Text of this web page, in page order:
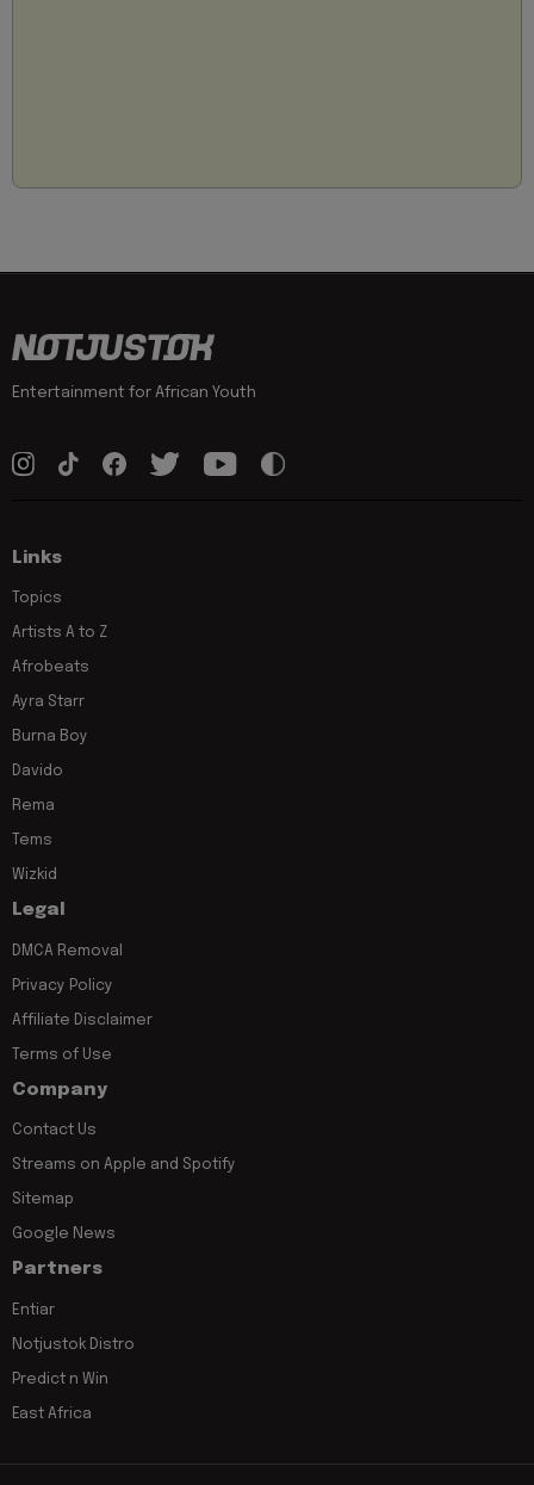
Entertainment for African Youth
Links
Topics
Artists A to Z
Afrobeats
Ayra Starr
Burna Boy
Davido
Rema
Tems
Wizkid
Legal
DMCA Removal
Privacy Policy
Affiliate Disclaimer
Terms of Use
Company
Contact Us
Streams on Apple and Spotify
Sitemap
Google News
Partners
Entiar
Notjustok Distro
Predict n Win
East Africa